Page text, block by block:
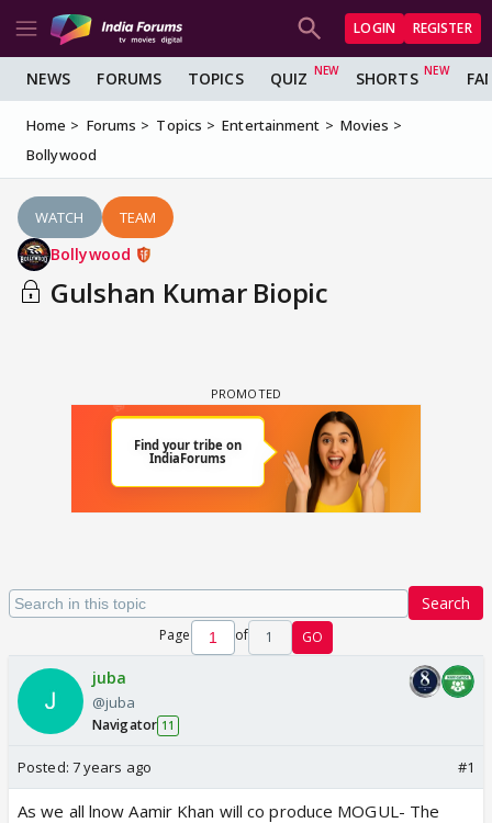
LOGIN REGISTER
NEWS FORUMS TOPICS QUIZ SHORTS
Home Forums Topics Entertainment
Movies
Bollywood
WATCH TEAM
Bollywood
Gulshan Kumar Biopic
Search
Page of 1 GO
juba
@juba
Navigator 11
Posted: 7 years ago #1
As we all lnow Aamir Khan will co produce MOGUL- The